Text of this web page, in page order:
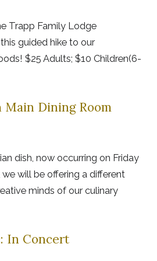
Trapp Family Lodge
guided hike to our
$25 Adults; $10 Children(6-
Dining Room
dish, now occurring on Friday
will be offering a different
minds of our culinary
In Concert